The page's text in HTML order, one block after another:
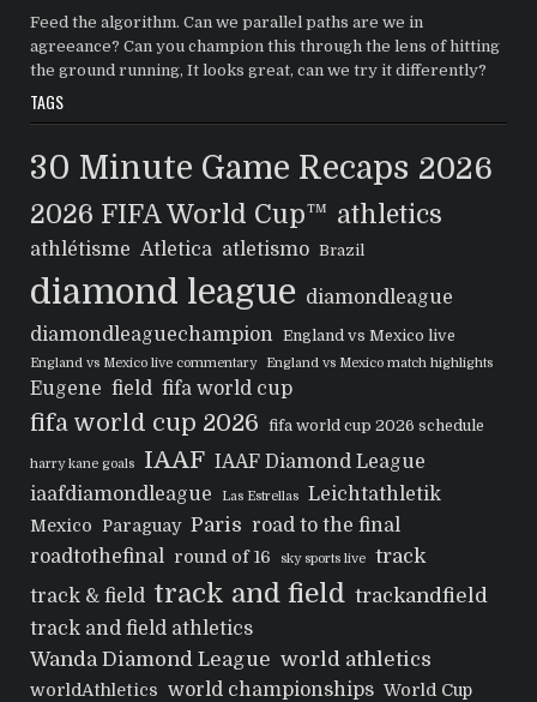
Feed the algorithm. Can we parallel paths are we in
agreeance? Can you champion this through the lens of hitting
the ground running, It looks great, can we try it differently?
TAGS
30 Minute Game Recaps 2026
2026 FIFA World Cup™ athletics
athlétisme Atletica atletismo Brazil
diamond league diamondleague
diamondleaguechampion
England vs Mexico live
England vs Mexico live commentary England vs Mexico match highlights
Eugene field fifa world cup
fifa world cup 2026 fifa world cup 2026 schedule
harry kane goals IAAF IAAF Diamond League
iaafdiamondleague
Las Estrellas Leichtathletik
Mexico Paraguay Paris road to the final
roadtothefinal round of 16 sky sports live track
track & field track and field trackandfield
track and field athletics
Wanda Diamond League world athletics
worldAthletics world championships World Cup